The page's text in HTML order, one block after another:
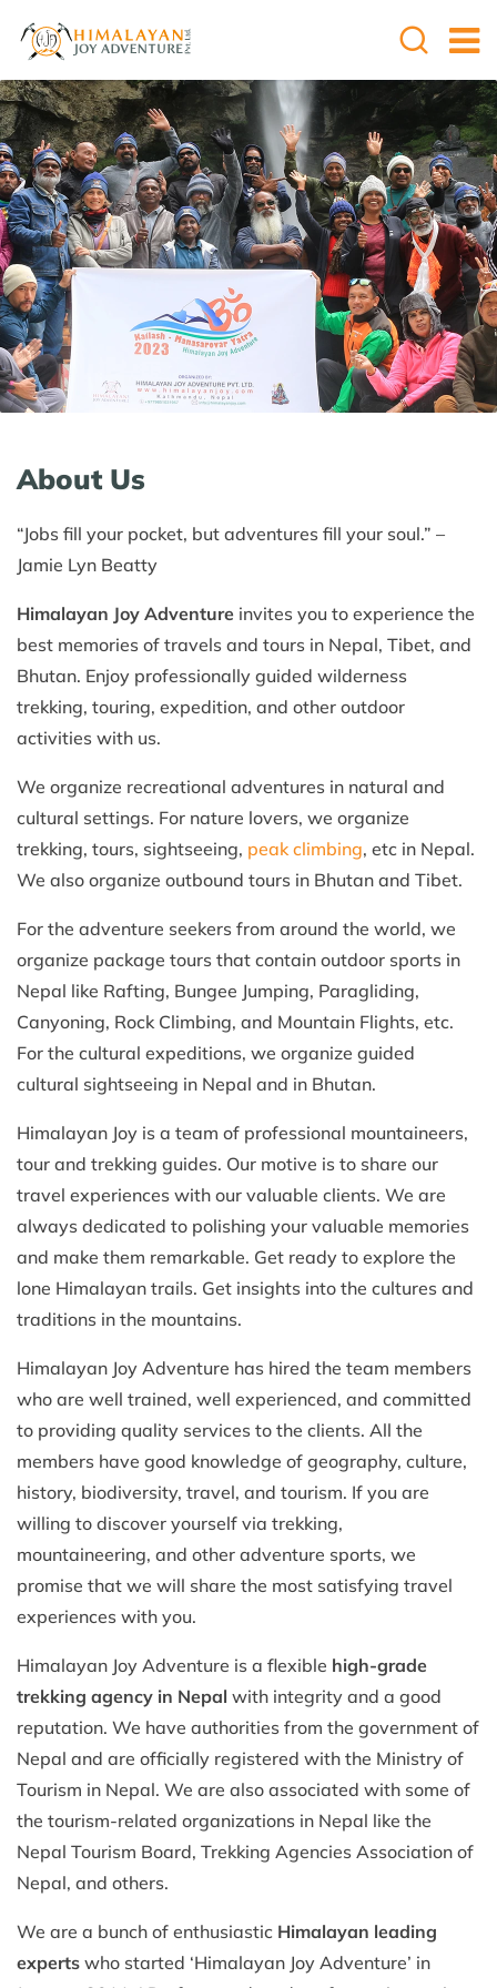
About Us
“Jobs fill your pocket, but adventures fill your soul.” –
Jamie Lyn Beatty
Himalayan Joy Adventure invites you to experience the
best memories of travels and tours in Nepal, Tibet, and
Bhutan. Enjoy professionally guided wilderness
trekking, touring, expedition, and other outdoor
activities with us.
We organize recreational adventures in natural and
cultural settings. For nature lovers, we organize
trekking, tours, sightseeing, peak climbing, etc in Nepal.
We also organize outbound tours in Bhutan and Tibet.
For the adventure seekers from around the world, we
organize package tours that contain outdoor sports in
Nepal like Rafting, Bungee Jumping, Paragliding,
Canyoning, Rock Climbing, and Mountain Flights, etc.
For the cultural expeditions, we organize guided
cultural sightseeing in Nepal and in Bhutan.
Himalayan Joy is a team of professional mountaineers,
tour and trekking guides. Our motive is to share our
travel experiences with our valuable clients. We are
always dedicated to polishing your valuable memories
and make them remarkable. Get ready to explore the
lone Himalayan trails. Get insights into the cultures and
traditions in the mountains.
Himalayan Joy Adventure has hired the team members
who are well trained, well experienced, and committed
to providing quality services to the clients. All the
members have good knowledge of geography, culture,
history, biodiversity, travel, and tourism. If you are
willing to discover yourself via trekking,
mountaineering, and other adventure sports, we
promise that we will share the most satisfying travel
experiences with you.
Himalayan Joy Adventure is a flexible high-grade
trekking agency in Nepal with integrity and a good
reputation. We have authorities from the government of
Nepal and are officially registered with the Ministry of
Tourism in Nepal. We are also associated with some of
the tourism-related organizations in Nepal like the
Nepal Tourism Board, Trekking Agencies Association of
Nepal, and others.
We are a bunch of enthusiastic Himalayan leading
experts who started ‘Himalayan Joy Adventure’ in